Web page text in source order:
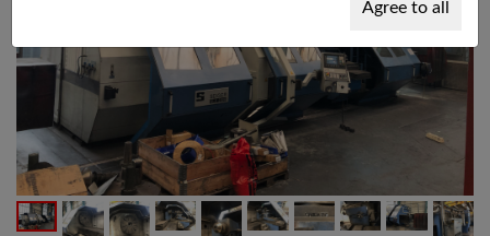
Agree to all